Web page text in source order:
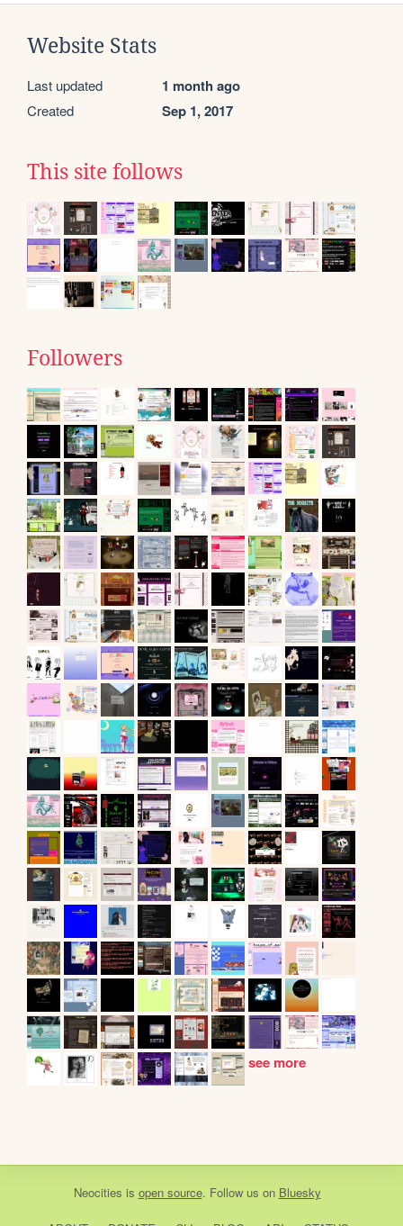
Website Stats
Last updated 1 month ago
Created Sep 1, 2017
This site follows
Followers
see more
Neocities is open source. Follow us on Bluesky